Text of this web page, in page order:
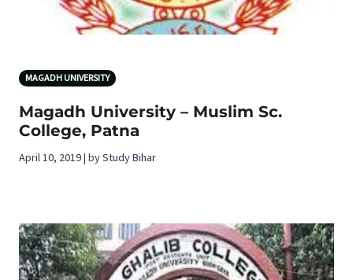
MAGADH UNIVERSITY
Magadh University – Muslim Sc.
College, Patna
April 10, 2019 | by Study Bihar